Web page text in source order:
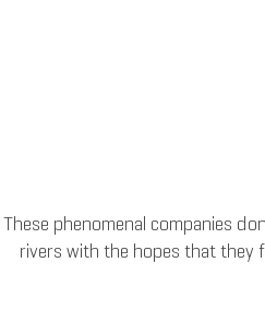
These phenomenal companies
rivers with the hopes that they